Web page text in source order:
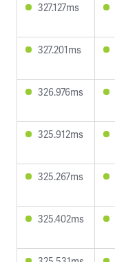
327.127ms
327.201ms
326.976ms
325.912ms
325.267ms
325.402ms